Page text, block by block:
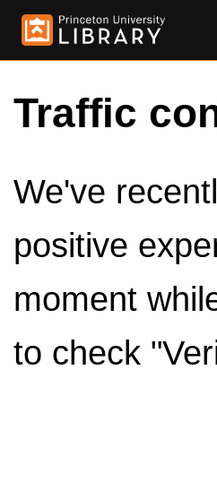
Traffic
We've
positive
moment
to check